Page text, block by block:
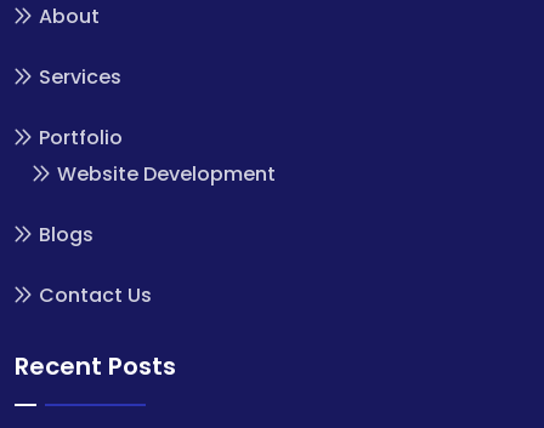
About
Services
Portfolio
Website Development
Blogs
Contact Us
Recent Posts